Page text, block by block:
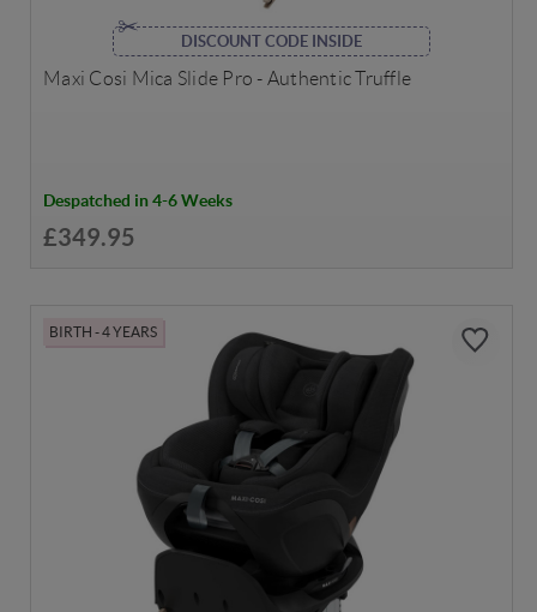
DISCOUNT CODE INSIDE
Maxi Cosi Mica Slide Pro - Authentic Truffle
Despatched in 4-6 Weeks
£349.95
BIRTH - 4 YEARS